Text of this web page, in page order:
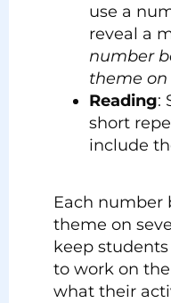
use a
reveal a
number
theme on
Reading:
short
include
Each number
theme on
keep
to work on
what their